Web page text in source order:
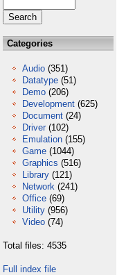
Categories
Audio (351)
Datatype (51)
Demo (206)
Development (625)
Document (24)
Driver (102)
Emulation (155)
Game (1044)
Graphics (516)
Library (121)
Network (241)
Office (69)
Utility (956)
Video (74)
Total files: 4535
Full index file